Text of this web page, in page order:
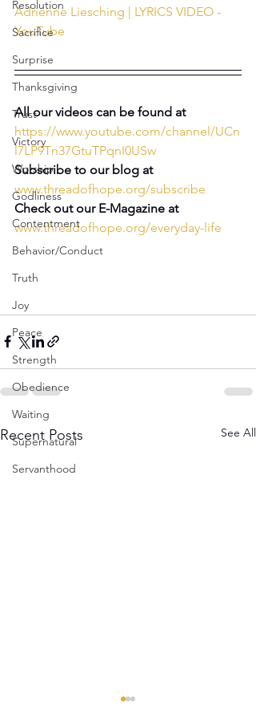
Resolution
Sacrifice
Surprise
Thanksgiving
Trust
Victory
Worship
Godliness
Contentment
Behavior/Conduct
Truth
Joy
Peace
Strength
Obedience
Waiting
Supernatural
Servanthood
Adrienne Liesching | LYRICS VIDEO -
YouTube
All our videos can be found at
https://www.youtube.com/channel/UCn
l7LP9Tn37GtuTPqnI0USw
Subscribe to our blog at
www.threadofhope.org/subscribe
Check out our E-Magazine at
www.threadofhope.org/everyday-life
Recent Posts See All